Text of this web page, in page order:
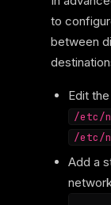
to
between
Edit
/etc/
/etc/
Add a